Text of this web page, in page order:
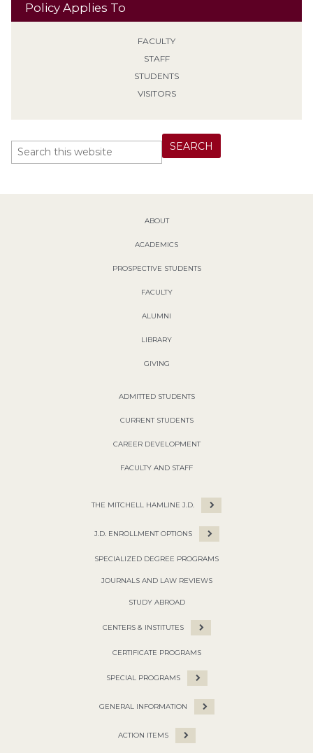
Policy Applies To
FACULTY
STAFF
STUDENTS
VISITORS
ABOUT
ACADEMICS
PROSPECTIVE STUDENTS
FACULTY
ALUMNI
LIBRARY
GIVING
ADMITTED STUDENTS
CURRENT STUDENTS
CAREER DEVELOPMENT
FACULTY AND STAFF
THE MITCHELL HAMLINE J.D.
J.D. ENROLLMENT OPTIONS
SPECIALIZED DEGREE PROGRAMS
JOURNALS AND LAW REVIEWS
STUDY ABROAD
CENTERS & INSTITUTES
CERTIFICATE PROGRAMS
SPECIAL PROGRAMS
GENERAL INFORMATION
ACTION ITEMS